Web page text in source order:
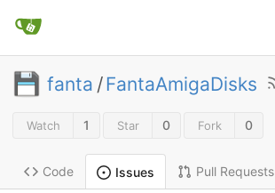
fanta /FantaAmigaDisks
Watch 1 Star 0 Fork 0
Code Issues Pull Requests